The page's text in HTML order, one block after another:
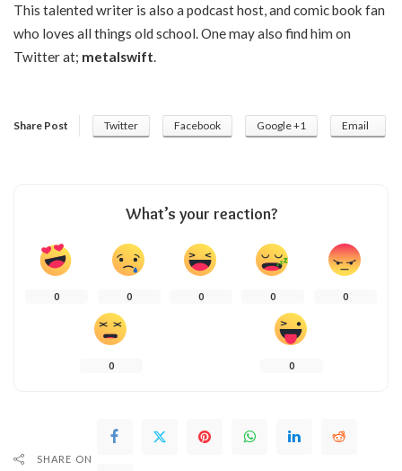
This talented writer is also a podcast host, and comic book fan
who loves all things old school. One may also find him on
Twitter at; metalswift.
Share Post Twitter Facebook Google +1 Email
What’s your reaction?
0 0 0 0 0
0 0
SHARE ON